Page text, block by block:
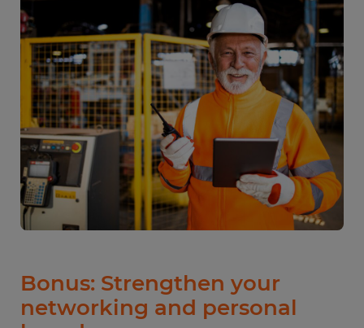
Bonus: Strengthen your
networking and personal